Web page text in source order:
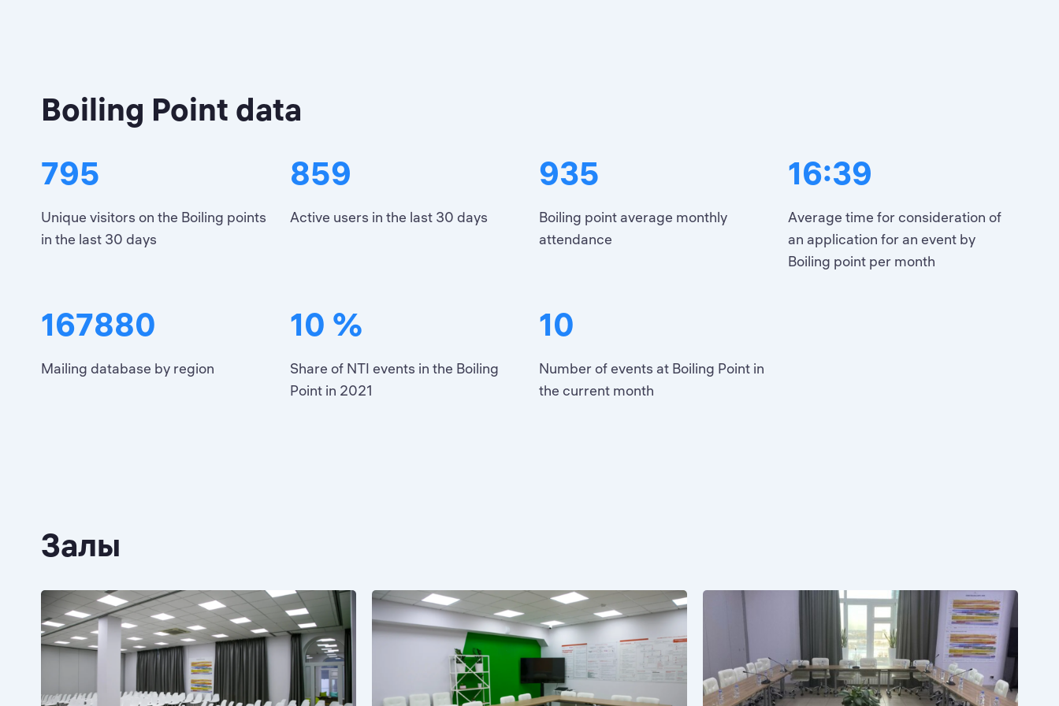
Boiling Point data
795
Unique visitors on the Boiling points
in the last 30 days
859
Active users in the last 30 days
935
Boiling point average monthly
attendance
16:39
Average time for consideration of
an application for an event by
Boiling point per month
167880
Mailing database by region
10 %
Share of NTI events in the Boiling
Point in 2021
10
Number of events at Boiling Point in
the current month
Залы